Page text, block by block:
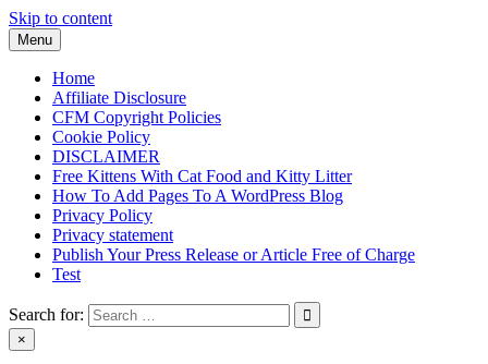
Skip to content
Menu
Home
Affiliate Disclosure
CFM Copyright Policies
Cookie Policy
DISCLAIMER
Free Kittens With Cat Food and Kitty Litter
How To Add Pages To A WordPress Blog
Privacy Policy
Privacy statement
Publish Your Press Release or Article Free of Charge
Test
Search for:
×